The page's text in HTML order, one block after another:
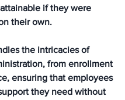
if they were
their own.
the intricacies of
from enrollment
ensuring that employees
they need without